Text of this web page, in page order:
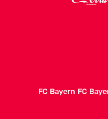
FC Bayern FC